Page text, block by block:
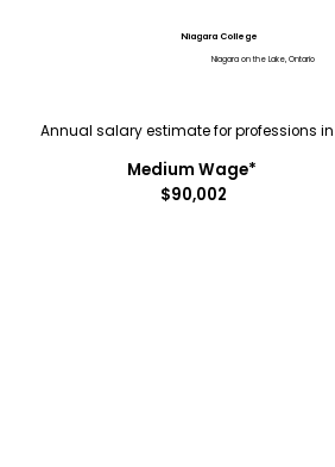
Niagara College
Niagara on the Lake, Ontario
Medium Wage*
$90,002
Annual salary estimate for professions